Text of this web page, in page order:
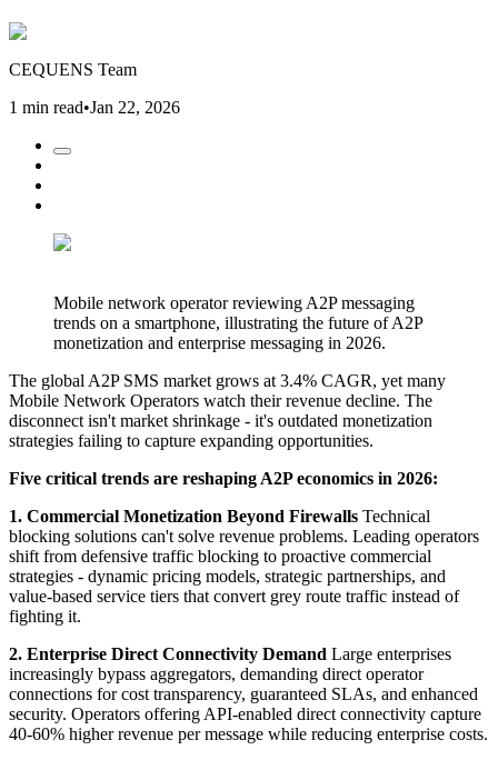
CEQUENS Team
1 min read•Jan 22, 2026
Mobile network operator reviewing A2P messaging
trends on a smartphone, illustrating the future of A2P
monetization and enterprise messaging in 2026.
The global A2P SMS market grows at 3.4% CAGR, yet many
Mobile Network Operators watch their revenue decline. The
disconnect isn't market shrinkage - it's outdated monetization
strategies failing to capture expanding opportunities.
Five critical trends are reshaping A2P economics in 2026:
1. Commercial Monetization Beyond Firewalls Technical
blocking solutions can't solve revenue problems. Leading operators
shift from defensive traffic blocking to proactive commercial
strategies - dynamic pricing models, strategic partnerships, and
value-based service tiers that convert grey route traffic instead of
fighting it.
2. Enterprise Direct Connectivity Demand Large enterprises
increasingly bypass aggregators, demanding direct operator
connections for cost transparency, guaranteed SLAs, and enhanced
security. Operators offering API-enabled direct connectivity capture
40-60% higher revenue per message while reducing enterprise costs.